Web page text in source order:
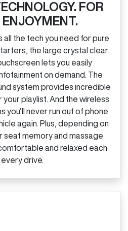
FOR
ENJOYMENT.
all the tech you need for pure
the large crystal clear
lets you easily
on demand. The
system provides incredible
playlist. And the wireless
you’ll never run out of phone
again. Plus, depending on
seat memory and massage
and relaxed each
drive.